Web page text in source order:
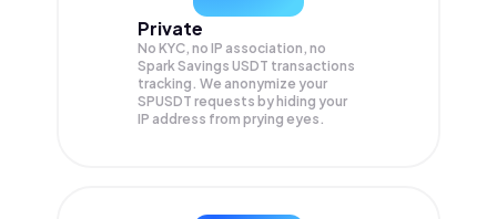
Private
No KYC, no IP association, no
Spark Savings USDT transactions
tracking. We anonymize your
SPUSDT requests by hiding your
IP address from prying eyes.